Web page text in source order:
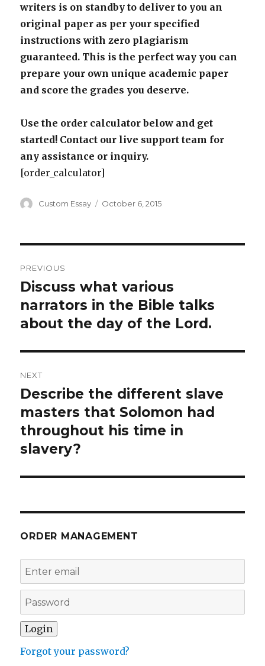
writers is on standby to deliver to you an
original paper as per your specified
instructions with zero plagiarism
guaranteed. This is the perfect way you can
prepare your own unique academic paper
and score the grades you deserve.
Use the order calculator below and get
started! Contact our live support team for
any assistance or inquiry.
[order_calculator]
Author
Custom Essay
Posted
October 6, 2015
navigation
PREVIOUS
Previous
post:
Discuss what various
narrators in the Bible talks
about the day of the Lord.
NEXT
Next
post:
Describe the different slave
masters that Solomon had
throughout his time in
slavery?
ORDER MANAGEMENT
Forgot your password?